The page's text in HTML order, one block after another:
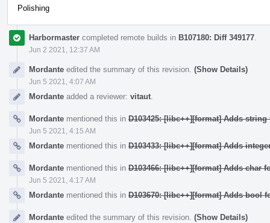
Polishing
Harbormaster completed remote builds in B107180: Diff 349177
Jun 2 2021, 12:37 AM
Mordante edited the summary of this revision. (Show Details)
Jun 5 2021, 4:07 AM
Mordante added a reviewer: vitaut
Mordante mentioned this in D103425: [libc++][format] Adds string
Jun 5 2021, 4:15 AM
Mordante mentioned this in D103433: [libc++][format] Adds
Mordante mentioned this in D103466: [libc++][format] Adds char
Jun 5 2021, 4:17 AM
Mordante mentioned this in D103670: [libc++][format] Adds bool
Mordante edited the summary of this revision. (Show Details)